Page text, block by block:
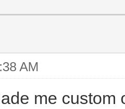
AM
me custom